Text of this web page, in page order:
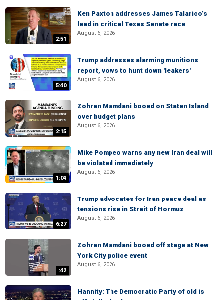
2:51
Ken Paxton addresses James Talarico’s
lead in critical Texas Senate race
August 6, 2026
5:40
Trump addresses alarming munitions
report, vows to hunt down 'leakers'
August 6, 2026
2:15
Zohran Mamdani booed on Staten Island
over budget plans
August 6, 2026
1:04
Mike Pompeo warns any new Iran deal will
be violated immediately
August 6, 2026
6:27
Trump advocates for Iran peace deal as
tensions rise in Strait of Hormuz
August 6, 2026
:42
Zohran Mamdani booed off stage at New
York City police event
August 6, 2026
Hannity: The Democratic Party of old is